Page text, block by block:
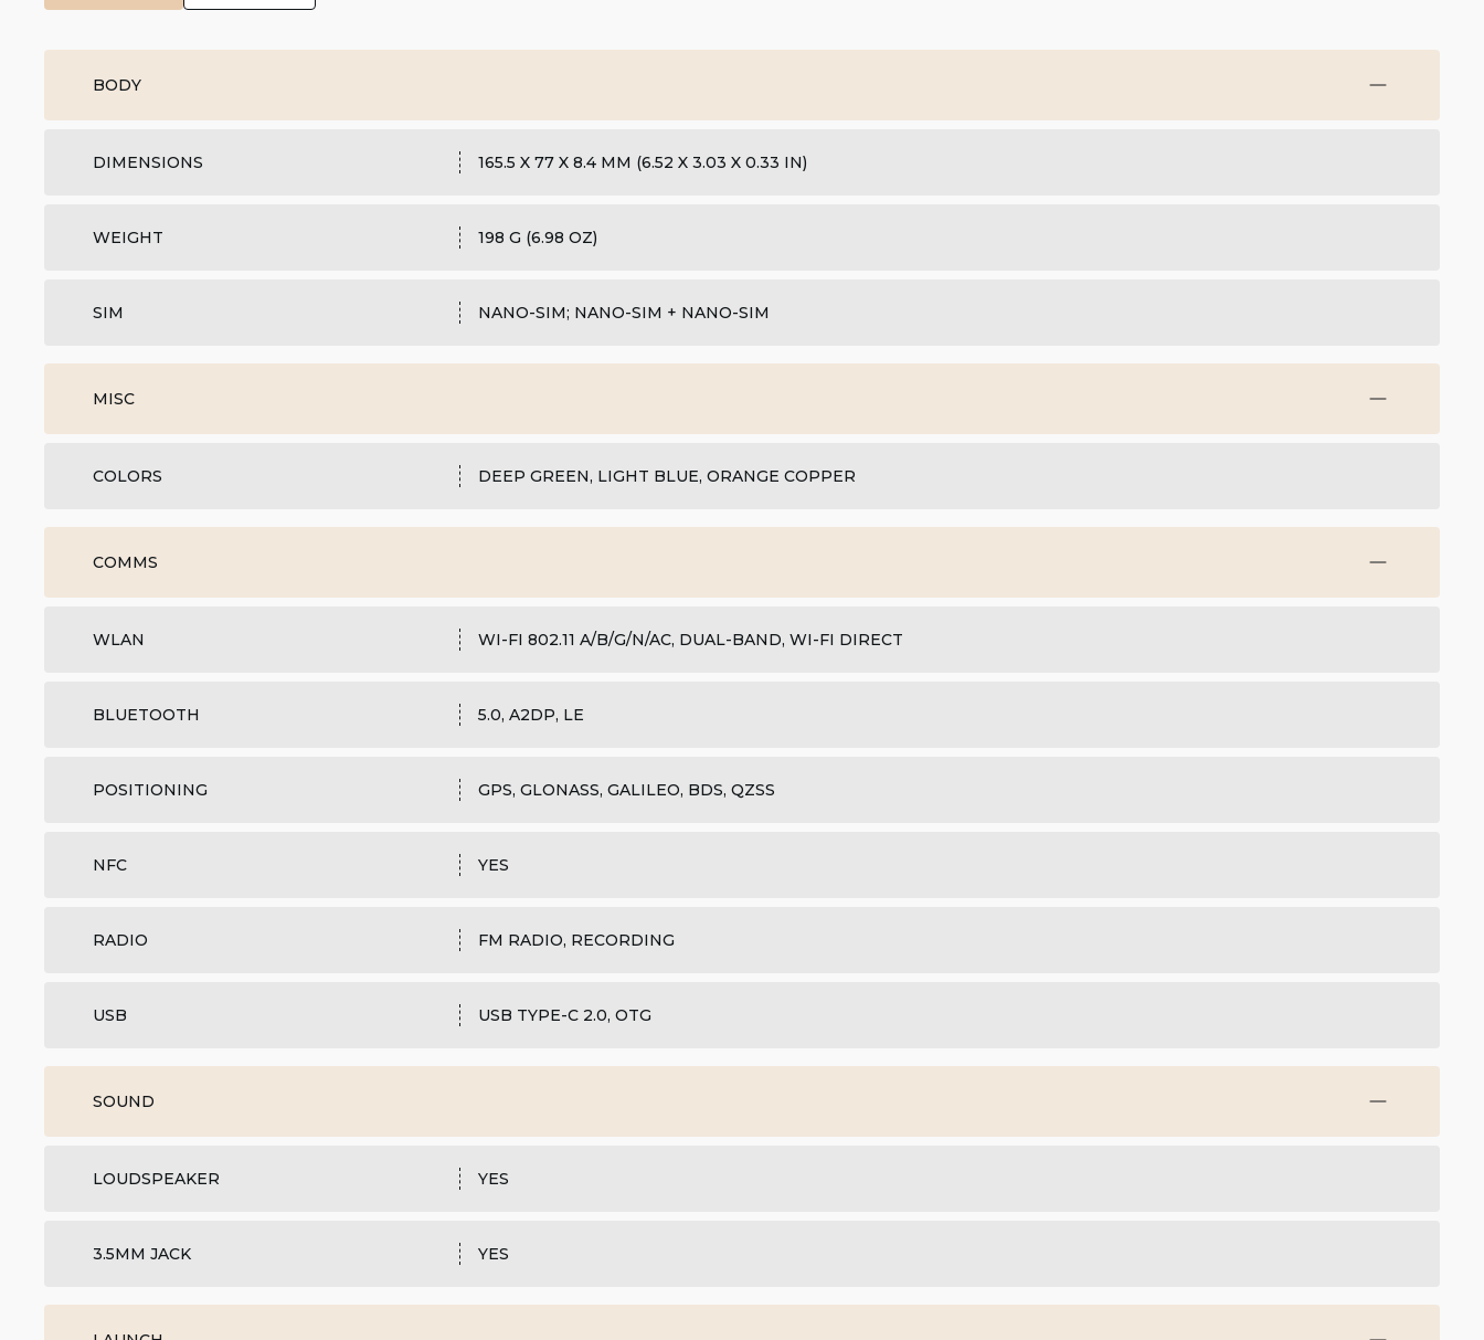
BODY
DIMENSIONS 165.5 X 77 X 8.4 MM (6.52 X 3.03 X 0.33 IN)
WEIGHT 198 G (6.98 OZ)
SIM NANO-SIM; NANO-SIM + NANO-SIM
MISC
COLORS DEEP GREEN, LIGHT BLUE, ORANGE COPPER
COMMS
WLAN WI-FI 802.11 A/B/G/N/AC, DUAL-BAND, WI-FI DIRECT
BLUETOOTH 5.0, A2DP, LE
POSITIONING GPS, GLONASS, GALILEO, BDS, QZSS
NFC YES
RADIO FM RADIO, RECORDING
USB USB TYPE-C 2.0, OTG
SOUND
LOUDSPEAKER YES
3.5MM JACK YES